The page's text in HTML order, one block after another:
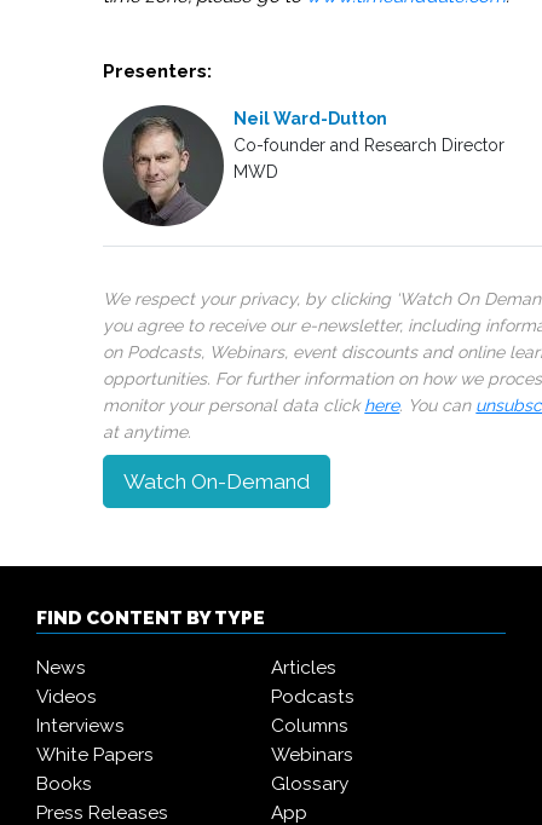
Presenters:
Neil Ward-Dutton
Co-founder and Research Director
MWD
We respect your privacy, by clicking ‘Watch On
you agree to receive our e-newsletter, including
on Podcasts, Webinars, event discounts and online
opportunities. For further information on how we
monitor your personal data clickhere. You can
at anytime.
Watch On-Demand
FIND CONTENT BY TYPE
News
Articles
Videos
Podcasts
Interviews
Columns
White Papers
Webinars
Books
Glossary
Press Releases
App